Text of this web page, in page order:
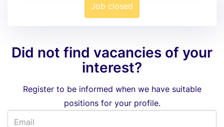
Job closed
Did not find vacancies of your
interest?
Register to be informed when we have suitable
positions for your profile.